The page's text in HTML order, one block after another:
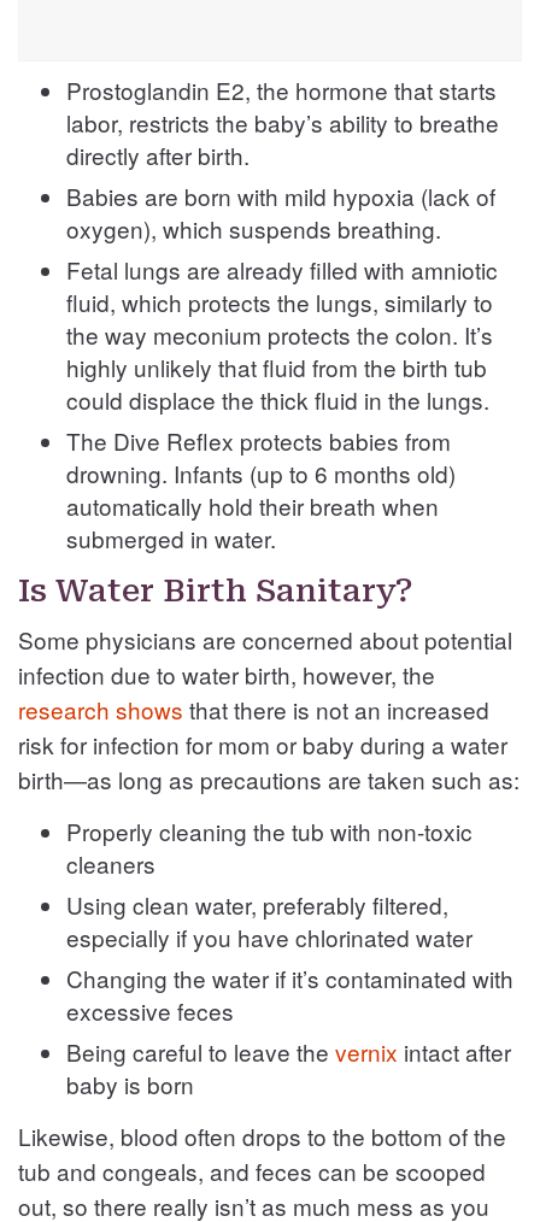
Prostoglandin E2, the hormone that starts
labor, restricts the baby’s ability to breathe
directly after birth.
Babies are born with mild hypoxia (lack of
oxygen), which suspends breathing.
Fetal lungs are already filled with amniotic
fluid, which protects the lungs, similarly to
the way meconium protects the colon. It’s
highly unlikely that fluid from the birth tub
could displace the thick fluid in the lungs.
The Dive Reflex protects babies from
drowning. Infants (up to 6 months old)
automatically hold their breath when
submerged in water.
Is Water Birth Sanitary?
Some physicians are concerned about potential
infection due to water birth, however, the
research shows that there is not an increased
risk for infection for mom or baby during a water
birth—as long as precautions are taken such as:
Properly cleaning the tub with non-toxic
cleaners
Using clean water, preferably filtered,
especially if you have chlorinated water
Changing the water if it’s contaminated with
excessive feces
Being careful to leave the vernix intact after
baby is born
Likewise, blood often drops to the bottom of the
tub and congeals, and feces can be scooped
out, so there really isn’t as much mess as you